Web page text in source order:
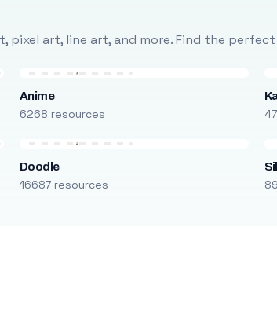
pixel art, line art, and more. Find the
Anime
6268 resources
Doodle
16687 resources